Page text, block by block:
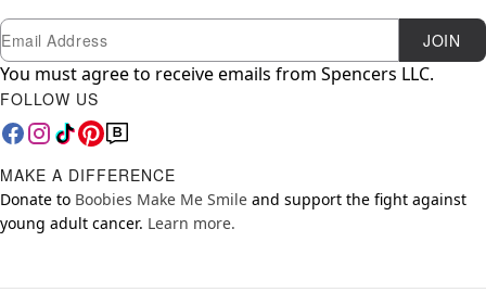
Newsletter Subscription
Email JOIN
You must agree to receive emails from Spencers LLC.
FOLLOW US
MAKE A DIFFERENCE
Donate to Boobies Make Me Smile and support the fight against
young adult cancer. Learn more.